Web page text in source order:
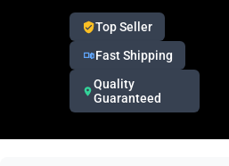
Top Seller
Fast Shipping
Quality
Guaranteed